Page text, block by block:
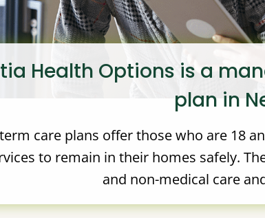
Health Options is a
plan in
care plans offer those who are 18
to remain in their homes safely.
and non-medical care